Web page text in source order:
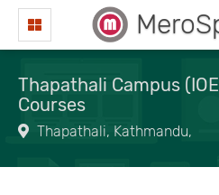
Thapathali Campus
Courses
Thapathali, Kathmandu,